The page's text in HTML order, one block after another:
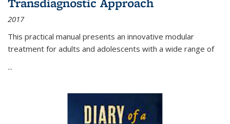
2017
This practical manual presents an innovative modular
treatment for adults and adolescents with a wide range of
...